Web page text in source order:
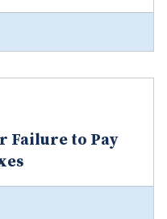
Failure to Pay